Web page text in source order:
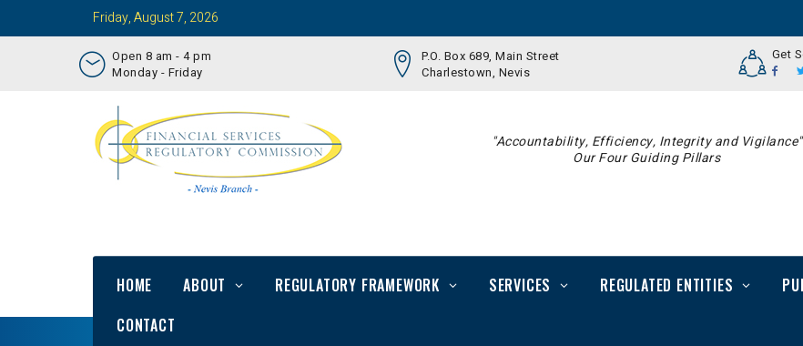
Friday, August 7, 2026
Open 8 am - 4 pm
Monday - Friday
P.O. Box 689, Main Street
Charlestown, Nevis
Get
"Accountability, Efficiency, Integrity and Vigilance"
Our Four Guiding Pillars
HOME ABOUT REGULATORY FRAMEWORK SERVICES REGULATED ENTITIES
CONTACT